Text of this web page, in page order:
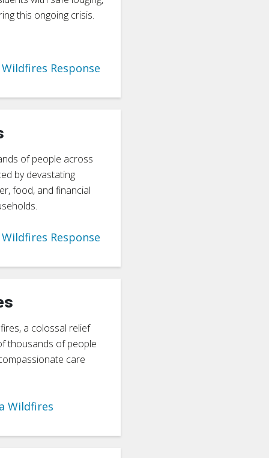
this ongoing crisis.
Response
of people across
by devastating
food, and financial
Response
a colossal relief
thousands of people
care
Wildfires